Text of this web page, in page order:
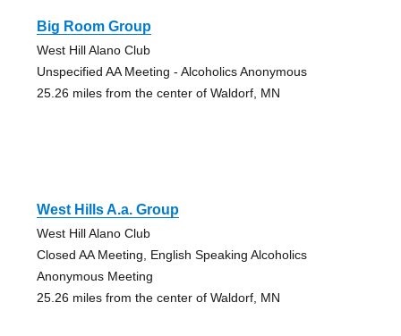
Big Room Group
West Hill Alano Club
Unspecified AA Meeting - Alcoholics Anonymous
25.26 miles from the center of Waldorf, MN
West Hills A.a. Group
West Hill Alano Club
Closed AA Meeting, English Speaking Alcoholics
Anonymous Meeting
25.26 miles from the center of Waldorf, MN